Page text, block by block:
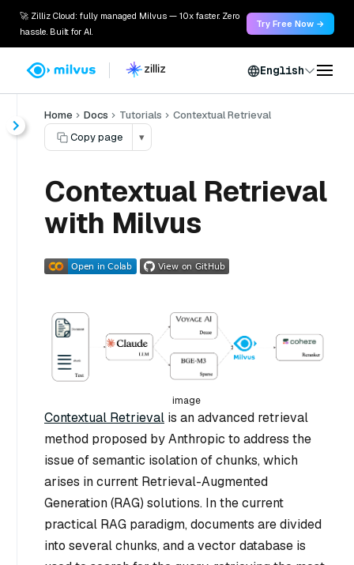
🚀 Zilliz Cloud: fully managed Milvus — 10x faster. Zero
hassle. Built for AI.
Try Free Now →
English
Home Docs Tutorials
Contextual Retrieval
Copy page
▾
Contextual Retrieval
with Milvus
image
Contextual Retrieval is an advanced retrieval
method proposed by Anthropic to address the
issue of semantic isolation of chunks, which
arises in current Retrieval-Augmented
Generation (RAG) solutions. In the current
practical RAG paradigm, documents are divided
into several chunks, and a vector database is